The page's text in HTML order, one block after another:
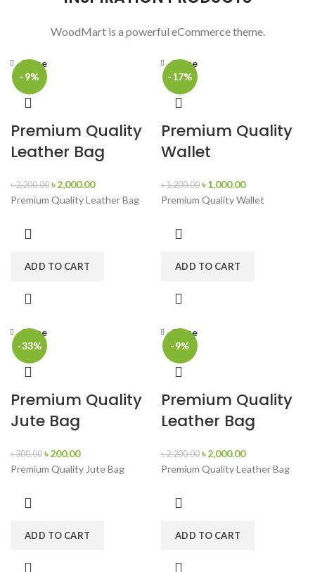
WoodMart is a powerful eCommerce theme.
-9%
Close
Premium Quality
Leather Bag
৳2,200.00 ৳2,000.00
Premium Quality Leather Bag
ADD TO CART
-17%
Close
Premium Quality
Wallet
৳1,200.00 ৳1,000.00
Premium Quality Wallet
ADD TO CART
-33%
Close
Premium Quality
Jute Bag
৳300.00 ৳200.00
Premium Quality Jute Bag
ADD TO CART
-9%
Close
Premium Quality
Leather Bag
৳2,200.00 ৳2,000.00
Premium Quality Leather Bag
ADD TO CART